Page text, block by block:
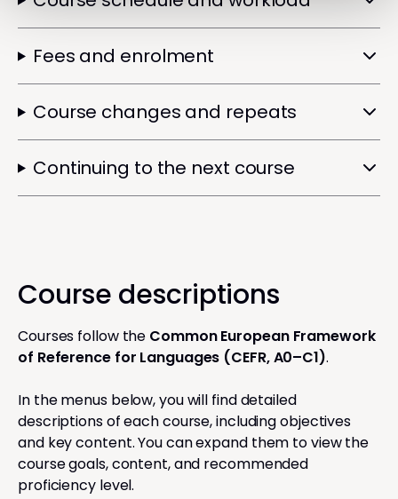
Fees and enrolment
Course changes and repeats
Continuing to the next course
Course descriptions
Courses follow the Common European Framework
of Reference for Languages (CEFR, A0–C1).
In the menus below, you will find detailed
descriptions of each course, including objectives
and key content. You can expand them to view the
course goals, content, and recommended
proficiency level.